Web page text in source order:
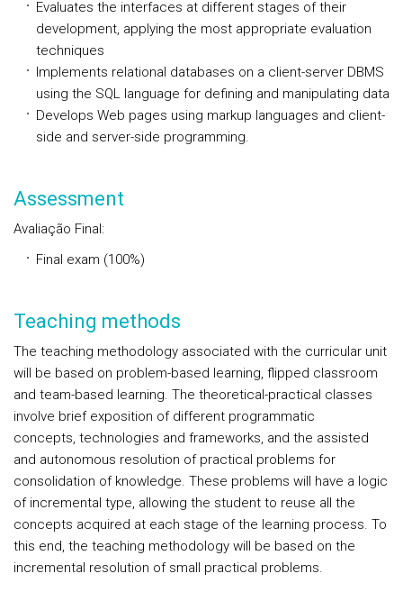
Evaluates the interfaces at different stages of their
development, applying the most appropriate evaluation
techniques
Implements relational databases on a client-server DBMS
using the SQL language for defining and manipulating data
Develops Web pages using markup languages and client-
side and server-side programming.
Assessment
Avaliação Final:
Final exam (100%)
Teaching methods
The teaching methodology associated with the curricular unit
will be based on problem-based learning, flipped classroom
and team-based learning. The theoretical-practical classes
involve brief exposition of different programmatic
concepts, technologies and frameworks, and the assisted
and autonomous resolution of practical problems for
consolidation of knowledge. These problems will have a logic
of incremental type, allowing the student to reuse all the
concepts acquired at each stage of the learning process. To
this end, the teaching methodology will be based on the
incremental resolution of small practical problems.